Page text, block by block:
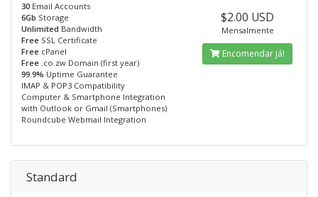
30 Email Accounts
6Gb Storage
Unlimited Bandwidth
Free SSL Certificate
Free cPanel
Free .co.zw Domain (first year)
99.9% Uptime Guarantee
IMAP & POP3 Compatibility
Computer & Smartphone Integration
with Outlook or Gmail (Smartphones)
Roundcube Webmail Integration
$2.00 USD
Mensalmente
Encomendar já!
Standard